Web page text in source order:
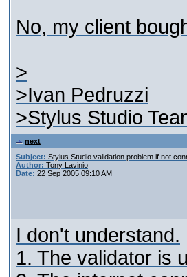
No, my client
>
>Ivan Pedruzzi
>Stylus Studio
next
Subject: Stylus Studio validation problem if not
Author: Tony Lavinio
Date: 22 Sep 2005 09:10 AM
I don't understand.
1. The validator is